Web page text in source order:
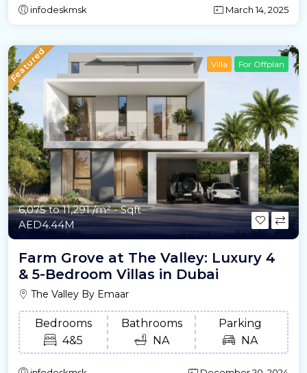
infodeskmsk March 14, 2025
Featured Villa For Offplan
6,075 to 11,291 /m²- Sqft
AED4.44M
Farm Grove at The Valley: Luxury 4
& 5-Bedroom Villas in Dubai
The Valley By Emaar
Bedrooms
4&5
Bathrooms
NA
Parking
NA